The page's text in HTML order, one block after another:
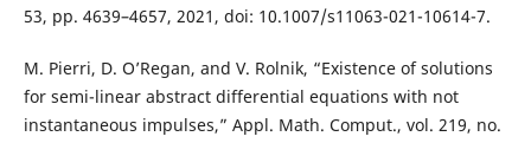
53, pp. 4639–4657, 2021, doi: 10.1007/s11063-021-10614-7.
M. Pierri, D. O’Regan, and V. Rolnik, “Existence of solutions
for semi-linear abstract differential equations with not
instantaneous impulses,” Appl. Math. Comput., vol. 219, no.